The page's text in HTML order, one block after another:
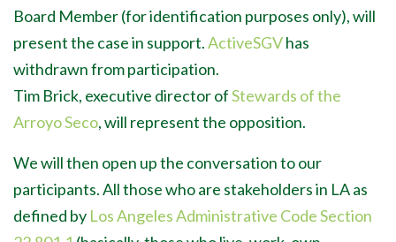
Board Member (for identification purposes only), will
present the case in support.ActiveSGVhas
withdrawn from participation.
Tim Brick, executive director ofStewards of the
Arroyo Seco, will represent the opposition.
We will then open up the conversation to our
participants. All those who are stakeholders in LA as
defined by Los Angeles Administrative Code Section